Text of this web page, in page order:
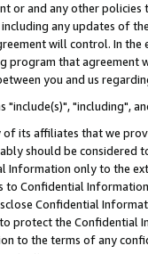
or and any other
including any updates of
will control. In
program that agreement
you and us
"include(s)", "including",
its affiliates that we
should be considered
Information only to the
to Confidential
Confidential
protect the Confidential
to the terms of any